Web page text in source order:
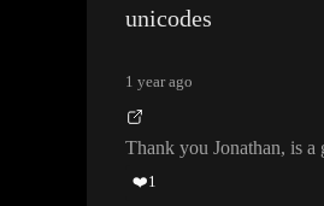
unicodes
1 year ago
Thank you Jonathan, is a
❤️1